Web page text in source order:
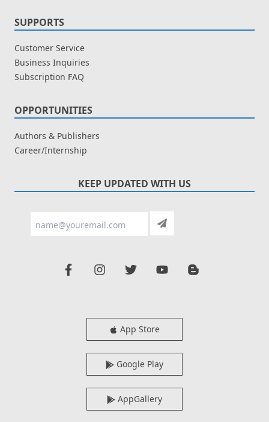
SUPPORTS
Customer Service
Business Inquiries
Subscription FAQ
OPPORTUNITIES
Authors & Publishers
Career/Internship
KEEP UPDATED WITH US
App Store
Google Play
AppGallery